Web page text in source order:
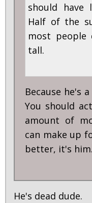
should have
Half of the
most people
tall.
Because he's
You should
amount of
can make up
better, it's him.
He's dead dude.